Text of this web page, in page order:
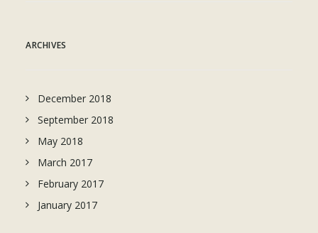
ARCHIVES
December 2018
September 2018
May 2018
March 2017
February 2017
January 2017